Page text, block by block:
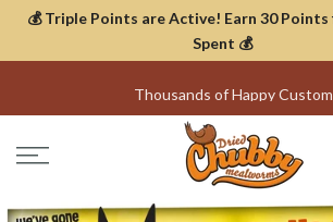
Skip
💰 Triple Points are Active! Earn 30 Points
Spent 💰
Thousands of Happy